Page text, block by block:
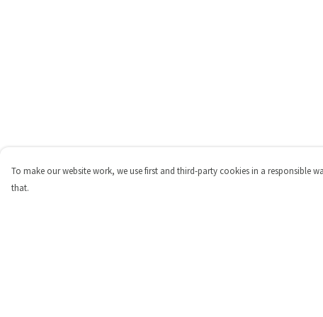
To make our website work, we use first and third-party cookies in a responsible
that.